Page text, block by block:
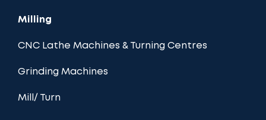
Milling
CNC Lathe Machines & Turning Centres
Grinding Machines
Mill/ Turn